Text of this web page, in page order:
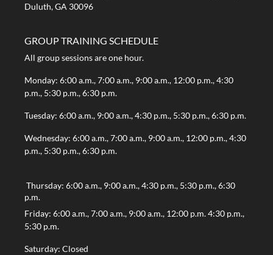
Duluth, GA 30096
GROUP TRAINING SCHEDULE
All group sessions are one hour.
Monday: 6:00 a.m., 7:00 a.m., 9:00 a.m., 12:00 p.m., 4:30
p.m., 5:30 p.m., 6:30 p.m.
Tuesday: 6:00 a.m., 9:00 a.m., 4:30 p.m., 5:30 p.m., 6:30 p.m.
Wednesday: 6:00 a.m., 7:00 a.m., 9:00 a.m., 12:00 p.m., 4:30
p.m., 5:30 p.m., 6:30 p.m.
Thursday: 6:00 a.m., 9:00 a.m., 4:30 p.m., 5:30 p.m., 6:30
p.m.
Friday: 6:00 a.m., 7:00 a.m., 9:00 a.m., 12:00 p.m. 4:30 p.m.,
5:30 p.m.
Saturday: Closed